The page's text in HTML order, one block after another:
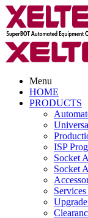
Menu
HOME
PRODUCTS
ISP
Socket
Socket